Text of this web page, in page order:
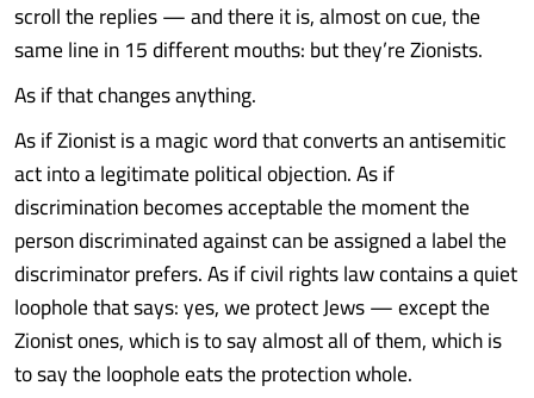
scroll the replies — and there it is, almost on cue, the
same line in 15 different mouths: but they’re Zionists.
As if that changes anything.
As if Zionist is a magic word that converts an antisemitic
act into a legitimate political objection. As if
discrimination becomes acceptable the moment the
person discriminated against can be assigned a label the
discriminator prefers. As if civil rights law contains a quiet
loophole that says: yes, we protect Jews — except the
Zionist ones, which is to say almost all of them, which is
to say the loophole eats the protection whole.